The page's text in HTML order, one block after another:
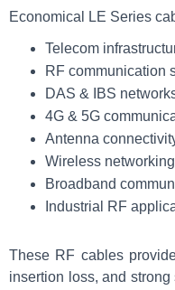
Economical LE Series
Telecom
RF communication
DAS & IBS
4G & 5G
Antenna
Wireless
Broadband
Industrial RF
These RF cables
insertion loss, and